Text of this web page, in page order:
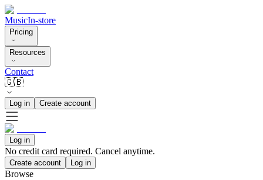
MusicIn-store
Pricing
Resources
Contact
🇬🇧
Log in Create account
Log in
No credit card required. Cancel anytime.
Create account Log in
Browse